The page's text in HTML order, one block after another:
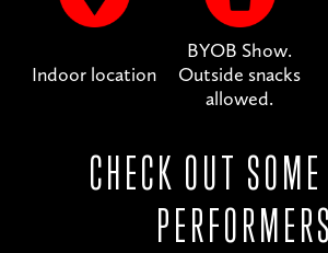
Indoor location
BYOB Show.
Outside snacks
allowed.
CHECK OUT
PERFORMERS